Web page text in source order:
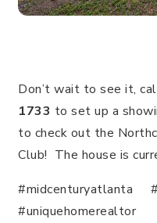
Don’t wait to see it,
1733 to set up a
to check out the
Club! The house is
#midcenturyatlanta
#uniquehomerealtor